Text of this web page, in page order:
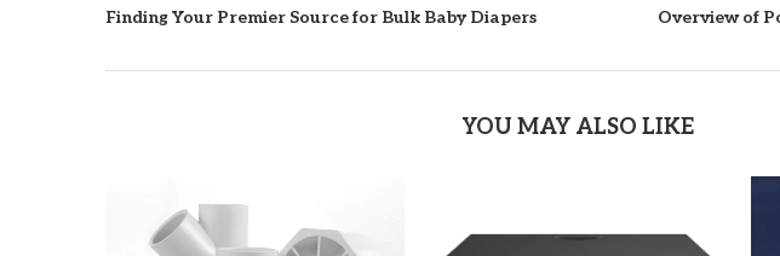
Finding Your Premier Source for Bulk Baby Diapers
Overview of
YOU MAY ALSO LIKE